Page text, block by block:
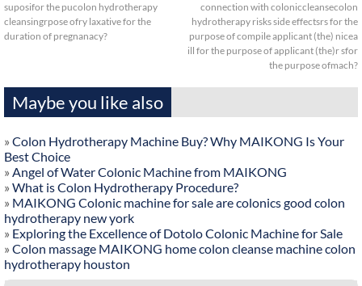
suposifor the pucolon hydrotherapy
cleansingrpose ofry laxative for the
duration of pregnanacy?
connection with coloniccleansecolon
hydrotherapy risks side effectsrs for the
purpose of compile applicant (the) nicea
ill for the purpose of applicant (the)r sfor
the purpose ofmach?
Maybe you like also
» Colon Hydrotherapy Machine Buy? Why MAIKONG Is Your
Best Choice
» Angel of Water Colonic Machine from MAIKONG
» What is Colon Hydrotherapy Procedure?
» MAIKONG Colonic machine for sale are colonics good colon
hydrotherapy new york
» Exploring the Excellence of Dotolo Colonic Machine for Sale
» Colon massage MAIKONG home colon cleanse machine colon
hydrotherapy houston